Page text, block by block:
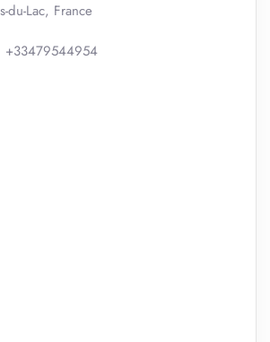
du-Lac, France
+33479544954